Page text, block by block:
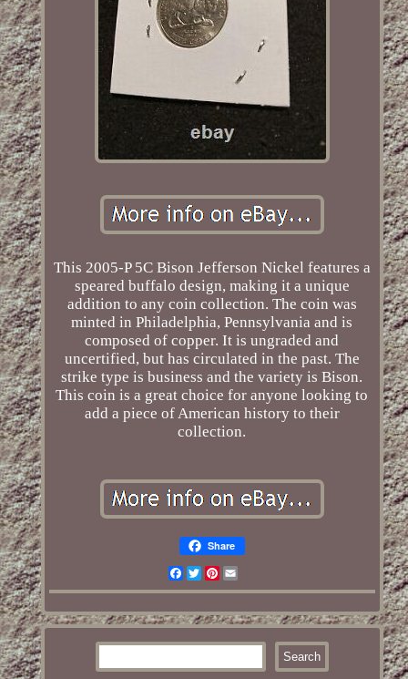
This 2005-P 5C Bison Jefferson Nickel features a
speared buffalo design, making it a unique
addition to any coin collection. The coin was
minted in Philadelphia, Pennsylvania and is
composed of copper. It is ungraded and
uncertified, but has circulated in the past. The
strike type is business and the variety is Bison.
This coin is a great choice for anyone looking to
add a piece of American history to their
collection.
Share
Facebook
TwitterPinterest
Email